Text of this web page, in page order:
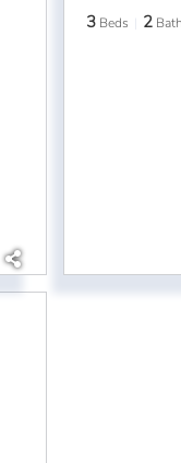
3 Beds 2